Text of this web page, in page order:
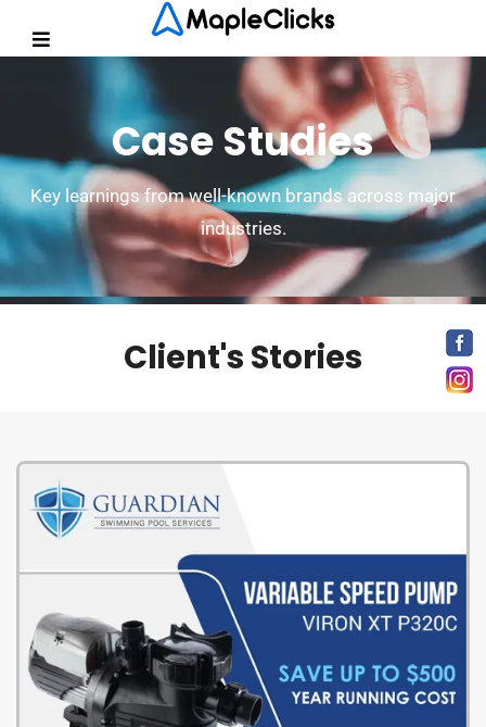
Case Studies
Key learnings from well-known brands across major
industries.
Client's Stories